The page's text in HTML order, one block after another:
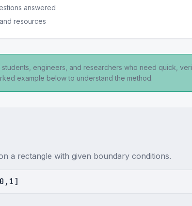
answered
resources
engineers, and researchers who need quick,
example below to understand the method.
a rectangle with given boundary conditions.